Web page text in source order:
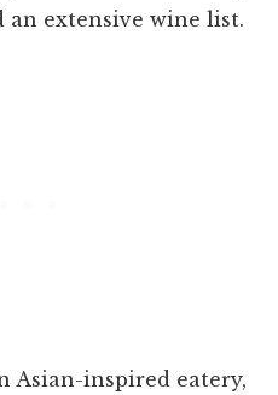
an extensive wine list.
Asian-inspired eatery,